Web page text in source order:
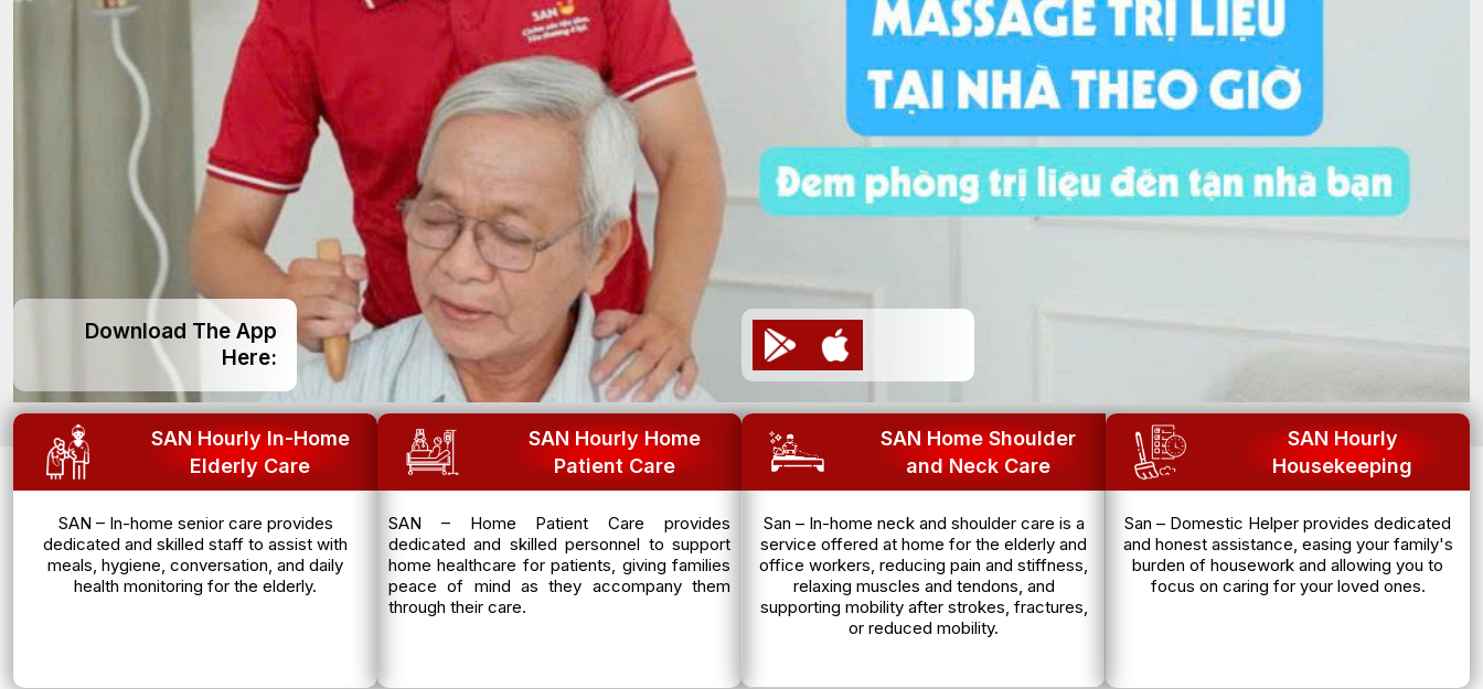
Download The App
Here:
SAN Hourly In-Home
Elderly Care
SAN – In-home senior care provides
dedicated and skilled staff to assist with
meals, hygiene, conversation, and daily
health monitoring for the elderly.
SAN Hourly Home
Patient Care
SAN – Home Patient Care provides
dedicated and skilled personnel to support
home healthcare for patients, giving families
peace of mind as they accompany them
through their care.
SAN Home Shoulder
and Neck Care
San – In-home neck and shoulder care is a
service offered at home for the elderly and
office workers, reducing pain and stiffness,
relaxing muscles and tendons, and
supporting mobility after strokes, fractures,
or reduced mobility.
SAN Hourly
Housekeeping
San – Domestic Helper provides dedicated
and honest assistance, easing your family's
burden of housework and allowing you to
focus on caring for your loved ones.